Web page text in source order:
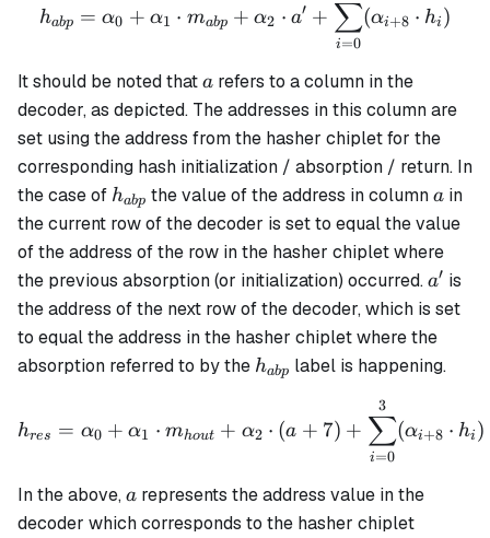
habp = α0 + α1 ⋅ mabp + α2 ⋅ a′ +
i=0
∑(αi+8 ⋅ hi )
It should be noted thata
a refers to a column in the
decoder, as depicted. The addresses in this column are
set using the address from the hasher chiplet for the
corresponding hash initialization / absorption / return. In
the case of h_{abp}
habp the value of the address in columna
a in
the current row of the decoder is set to equal the value
of the address of the row in the hasher chiplet where
the previous absorption (or initialization) occurred.a'
a′ is
the address of the next row of the decoder, which is set
to equal the address in the hasher chiplet where the
absorption referred to by the h_{abp}
habp label is happening.
h_{res} = \alpha_0 +
hres = α0 + α1 ⋅ mhout + α2 ⋅ (a + 7) +
i=0
∑
3
(αi+8 ⋅ hi )
In the above,a
a represents the address value in the
decoder which corresponds to the hasher chiplet